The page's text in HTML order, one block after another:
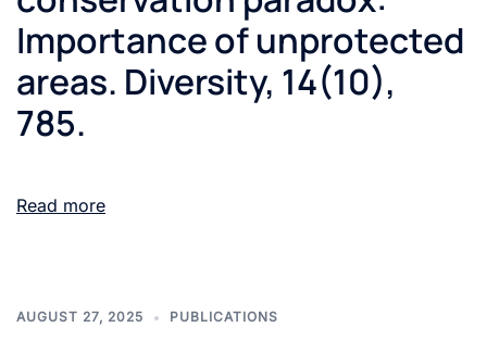
Importance of unprotected
areas. Diversity, 14(10),
785.
Read more
AUGUST 27, 2025 PUBLICATIONS